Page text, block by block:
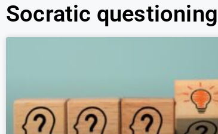
Socratic questioning